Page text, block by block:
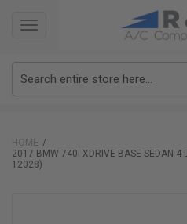
TOGGLE
TOGGLE
HOME
2017 BMW 740I XDRIVE BASE SEDAN 4-
12028)